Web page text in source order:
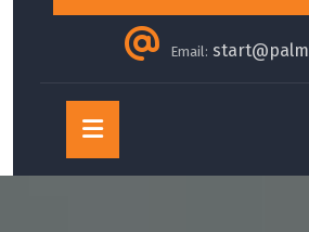
Email:
Open
Button